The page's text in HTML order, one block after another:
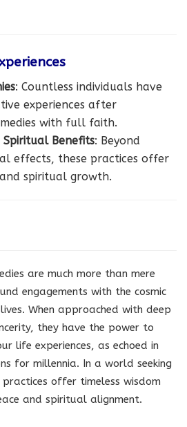
: Countless individuals have
experiences after
with full faith.
Spiritual Benefits: Beyond
effects, these practices offer
spiritual growth.
are much more than mere
engagements with the cosmic
When approached with deep
they have the power to
life experiences, as echoed in
for millennia. In a world seeking
offer timeless wisdom
and spiritual alignment.